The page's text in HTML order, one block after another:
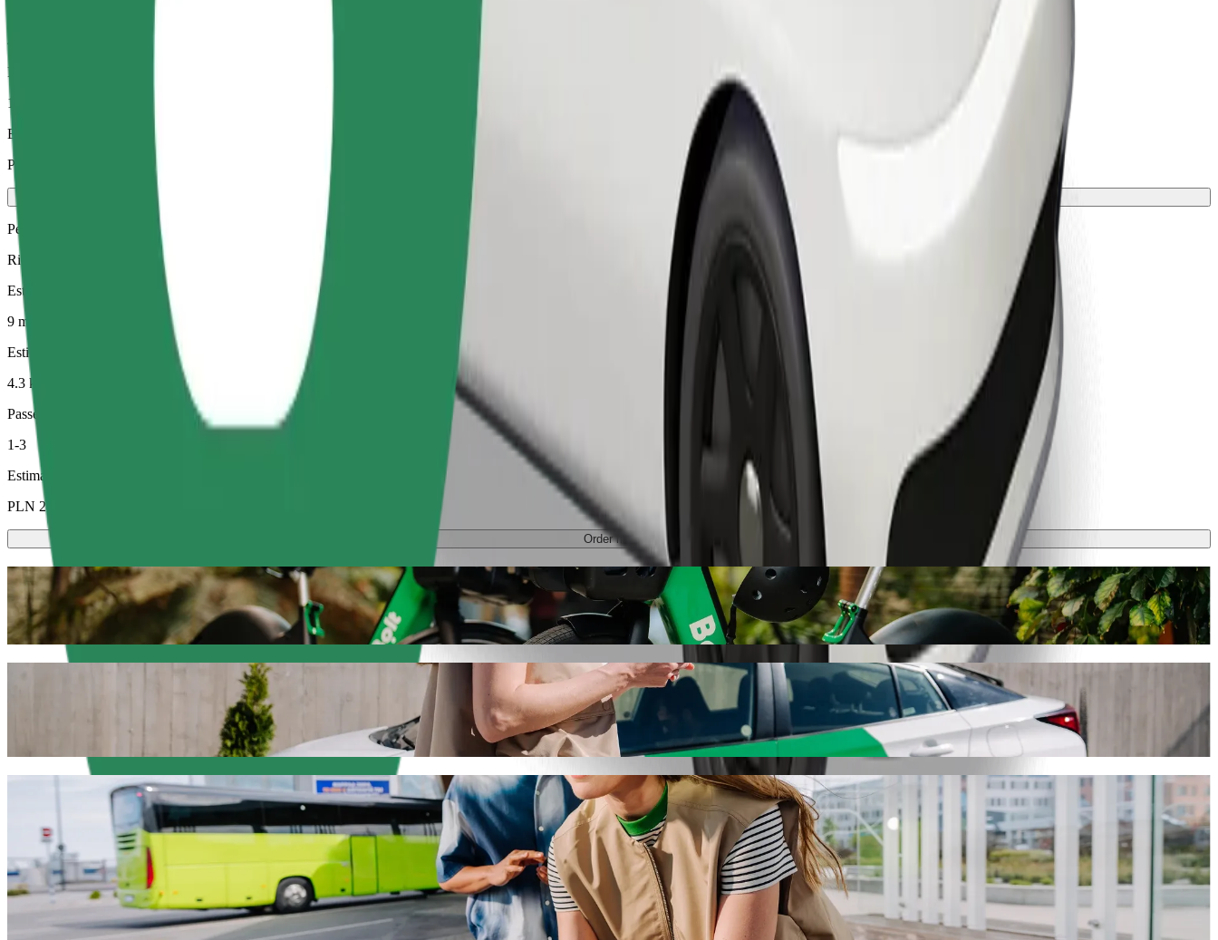
4.3 km
Passengers
1-4
Estimated price
PLN 24.60
Pets
Rides for you and your pet. Dogs must wear a muzzle, small animals need a carrier, and seats must be protected with a blanket or pad.
Estimated travel time
9 min
Estimated distance
4.3 km
Passengers
1-3
Estimated price
PLN 24.30
Order ride
Scooters or E-bikes
Get around in Olsztyn with Scooters or E-bikes
Get the Bolt app
Get from Hala Urania to Przystań Hotel & SPA with Bolt ride-hailing
We recommend that you choose Bolt ride-hailing if you're looking for the best price for getting to Przystań Hotel & SPA. Using Bolt, this journey will take around 9 min and cost approximately PLN 17.70 PLN.
Whatever the occasion, we’ll find the perfect vehicle for you.
Bolt services to get you from Hala Urania to Przystań Hotel & SPA
Lots of luggage? Book our XL vans for up to 6 people.
Need to arrive in style? Try Bolt's premium cars.
Travelling with children? Order a child-friendly ride with a booster seat.
Is your pet joining you? Try our pet-friendly rides.
Need extra help? Our assist category offers wheelchair accessible vehicles (WAV).